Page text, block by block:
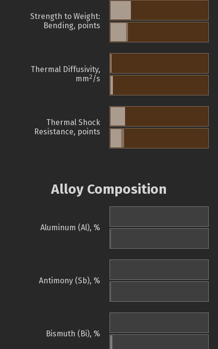
Strength to Weight:
Bending, points
Thermal Diffusivity,
mm2/s
Thermal Shock
Resistance, points
Alloy Composition
Aluminum (Al), %
Antimony (Sb), %
Bismuth (Bi), %